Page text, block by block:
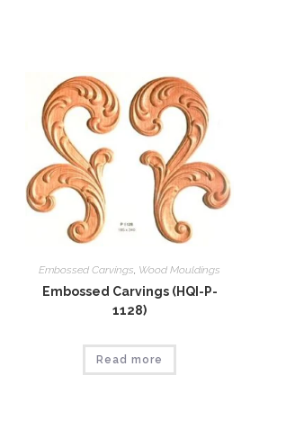
Embossed Carvings, Wood Mouldings
Embossed Carvings (HQI-P-
1128)
Read more